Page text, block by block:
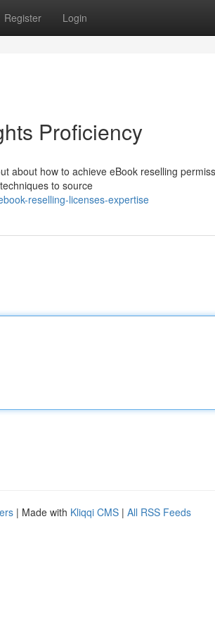
Register Login
Proficiency
about how to achieve eBook reselling
to source
reselling-licenses-expertise
| Made with Kliqqi CMS | All RSS Feeds